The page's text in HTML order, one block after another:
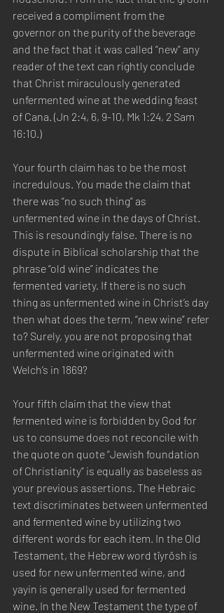
received a compliment from the
governor on the purity of the beverage
and the fact that it was called “new” any
reader of the text can rightly conclude
that Christ miraculously generated
unfermented wine at the wedding feast
of Cana. (Jn 2:4, 6, 9-10, Mk 1:24, 2 Sam
16:10.)
Your fourth claim has to be the most
incredulous. You made the claim that
there was “no such thing” as
unfermented wine in the days of Christ.
This is resoundingly false. There is no
dispute in Biblical scholarship that the
phrase “old wine” indicates the
fermented variety. If there is no such
thing as unfermented wine in Christ’s day
then what does the term, “new wine” refer
to? Surely, you are not proposing that
unfermented wine originated with
Welch’s in 1869?
Your fifth claim that the view that
fermented wine is forbidden by God for
us to consume does not reconcile with
the quote on quote “Jewish foundation
of Christianity” is equally as baseless as
your previous assertions. The Hebraic
text discriminates between unfermented
and fermented wine by utilizing two
different words for each item. In the Old
Testament, the Hebrew word tîyrôsh is
used for new unfermented wine, and
yayin is generally used for fermented
wine. In the New Testament the type of